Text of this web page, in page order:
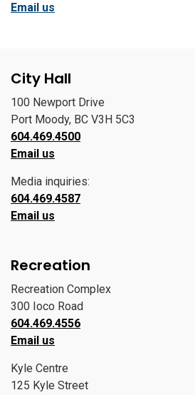
Email us
City Hall
100 Newport Drive
Port Moody, BC V3H 5C3
604.469.4500
Email us
Media inquiries:
604.469.4587
Email us
Recreation
Recreation Complex
300 Ioco Road
604.469.4556
Email us
Kyle Centre
125 Kyle Street